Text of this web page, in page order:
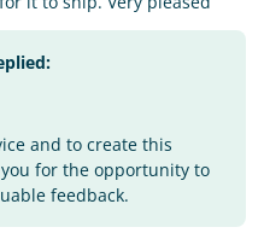
and to create this
for the opportunity to
feedback.